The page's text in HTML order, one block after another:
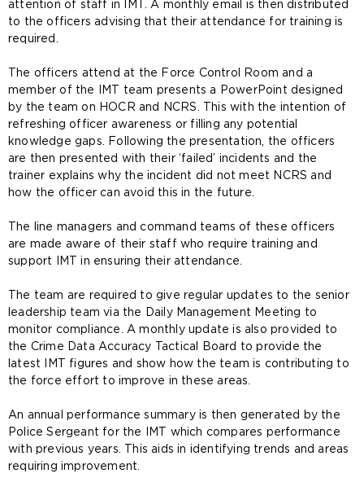
attention of staff in IMT. A monthly email is then distributed
to the officers advising that their attendance for training is
required.
The officers attend at the Force Control Room and a
member of the IMT team presents a PowerPoint designed
by the team on HOCR and NCRS. This with the intention of
refreshing officer awareness or filling any potential
knowledge gaps. Following the presentation, the officers
are then presented with their ‘failed’ incidents and the
trainer explains why the incident did not meet NCRS and
how the officer can avoid this in the future.
The line managers and command teams of these officers
are made aware of their staff who require training and
support IMT in ensuring their attendance.
The team are required to give regular updates to the senior
leadership team via the Daily Management Meeting to
monitor compliance. A monthly update is also provided to
the Crime Data Accuracy Tactical Board to provide the
latest IMT figures and show how the team is contributing to
the force effort to improve in these areas.
An annual performance summary is then generated by the
Police Sergeant for the IMT which compares performance
with previous years. This aids in identifying trends and areas
requiring improvement.